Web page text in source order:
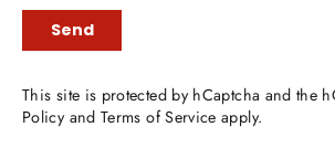
SEND
Send
This site is protected by hCaptcha and the
Policyand Terms of Service apply.